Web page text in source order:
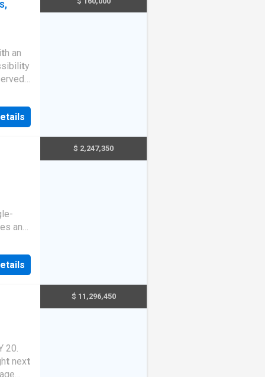
th an
ty
ts and
at
and
$ 2,247,350
20.
t next
age
$ 11,296,450